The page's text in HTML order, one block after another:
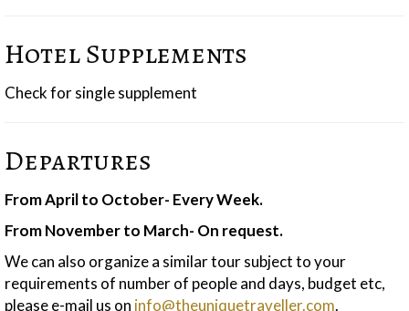
Hotel Supplements
Check for single supplement
Departures
From April to October- Every Week.
From November to March- On request.
We can also organize a similar tour subject to your
requirements of number of people and days, budget etc,
please e-mail us on info@theuniquetraveller.com.